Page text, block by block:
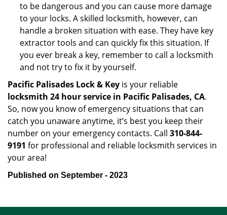
to be dangerous and you can cause more damage
to your locks. A skilled locksmith, however, can
handle a broken situation with ease. They have key
extractor tools and can quickly fix this situation. If
you ever break a key, remember to call a locksmith
and not try to fix it by yourself.
Pacific Palisades Lock & Key is your reliable
locksmith 24 hour service in Pacific Palisades, CA.
So, now you know of emergency situations that can
catch you unaware anytime, it’s best you keep their
number on your emergency contacts. Call 310-844-
9191 for professional and reliable locksmith services in
your area!
Published on September - 2023